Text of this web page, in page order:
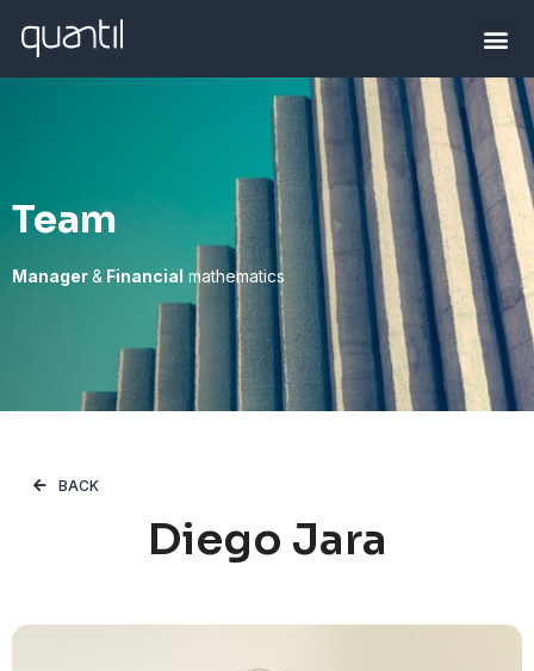
Team
Manager& Financial mathematics
BACK
Diego Jara